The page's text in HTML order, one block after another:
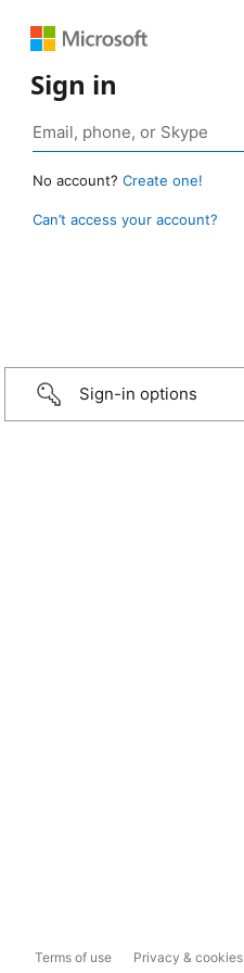
Sign in
No account? Create one!
Can’t access your account?
Sign-in options
Terms of use Privacy & cookies